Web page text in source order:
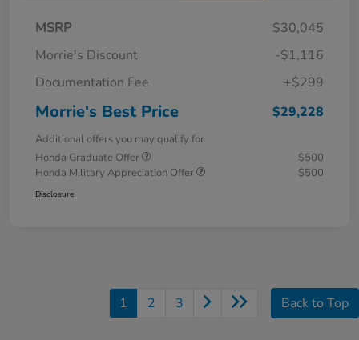
MSRP
$30,045
Morrie's Discount
-$1,116
Documentation Fee
+$299
Morrie's Best Price $29,228
Additional offers you may qualify for
Honda Graduate Offer
$500
Honda Military Appreciation Offer
$500
Disclosure
1 2 3 Back to Top